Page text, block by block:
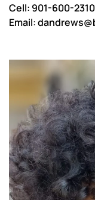
Cell: 901-600-2310
Email: